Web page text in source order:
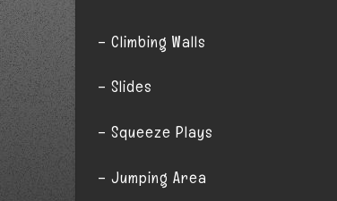
– Climbing Walls
– Slides
– Squeeze Plays
– Jumping Area